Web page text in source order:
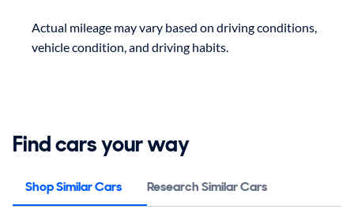
Actual mileage may vary based on driving conditions,
Find cars your way
Shop Similar Cars Research Similar Cars